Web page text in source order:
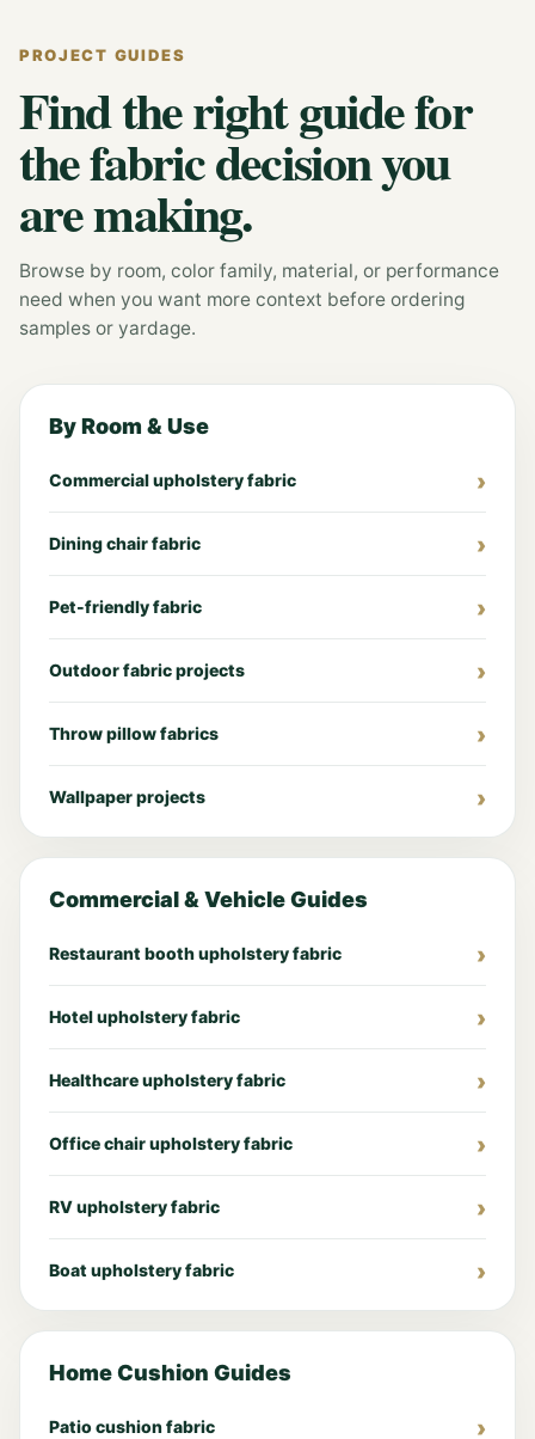
PROJECT GUIDES
Find the right guide for
the fabric decision you
are making.
Browse by room, color family, material, or performance
need when you want more context before ordering
samples or yardage.
By Room & Use
Commercial upholstery fabric
Dining chair fabric
Pet-friendly fabric
Outdoor fabric projects
Throw pillow fabrics
Wallpaper projects
Commercial & Vehicle Guides
Restaurant booth upholstery fabric
Hotel upholstery fabric
Healthcare upholstery fabric
Office chair upholstery fabric
RV upholstery fabric
Boat upholstery fabric
Home Cushion Guides
Patio cushion fabric